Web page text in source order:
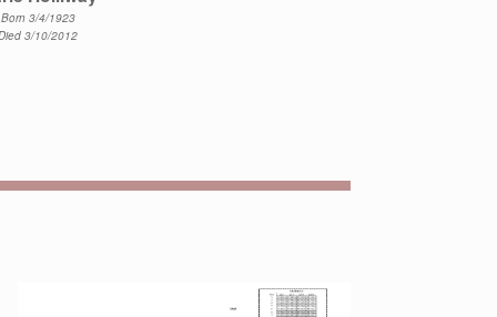
Born 3/4/1923
3/10/2012